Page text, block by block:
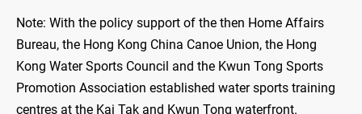
Note: With the policy support of the then Home Affairs
Bureau, the Hong Kong China Canoe Union, the Hong
Kong Water Sports Council and the Kwun Tong Sports
Promotion Association established water sports training
centres at the Kai Tak and Kwun Tong waterfront.